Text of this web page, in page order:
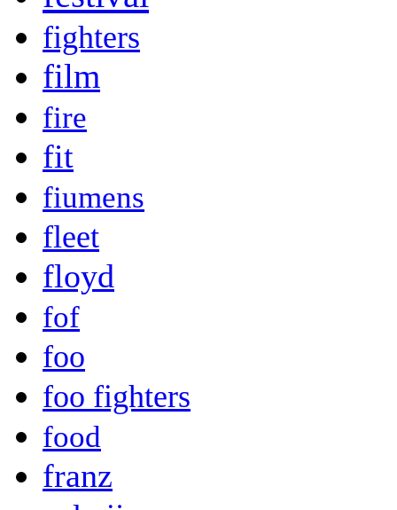
fighters
film
fire
fit
fiumens
fleet
floyd
fof
foo
foo fighters
food
franz